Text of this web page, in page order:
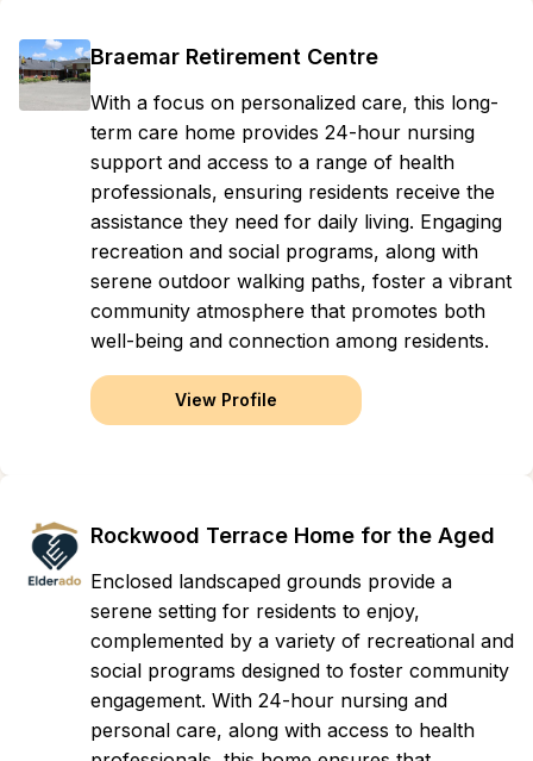
Braemar Retirement Centre
With a focus on personalized care, this long-
term care home provides 24-hour nursing
support and access to a range of health
professionals, ensuring residents receive the
assistance they need for daily living. Engaging
recreation and social programs, along with
serene outdoor walking paths, foster a vibrant
community atmosphere that promotes both
well-being and connection among residents.
View Profile
Rockwood Terrace Home for the Aged
Enclosed landscaped grounds provide a
serene setting for residents to enjoy,
complemented by a variety of recreational and
social programs designed to foster community
engagement. With 24-hour nursing and
personal care, along with access to health